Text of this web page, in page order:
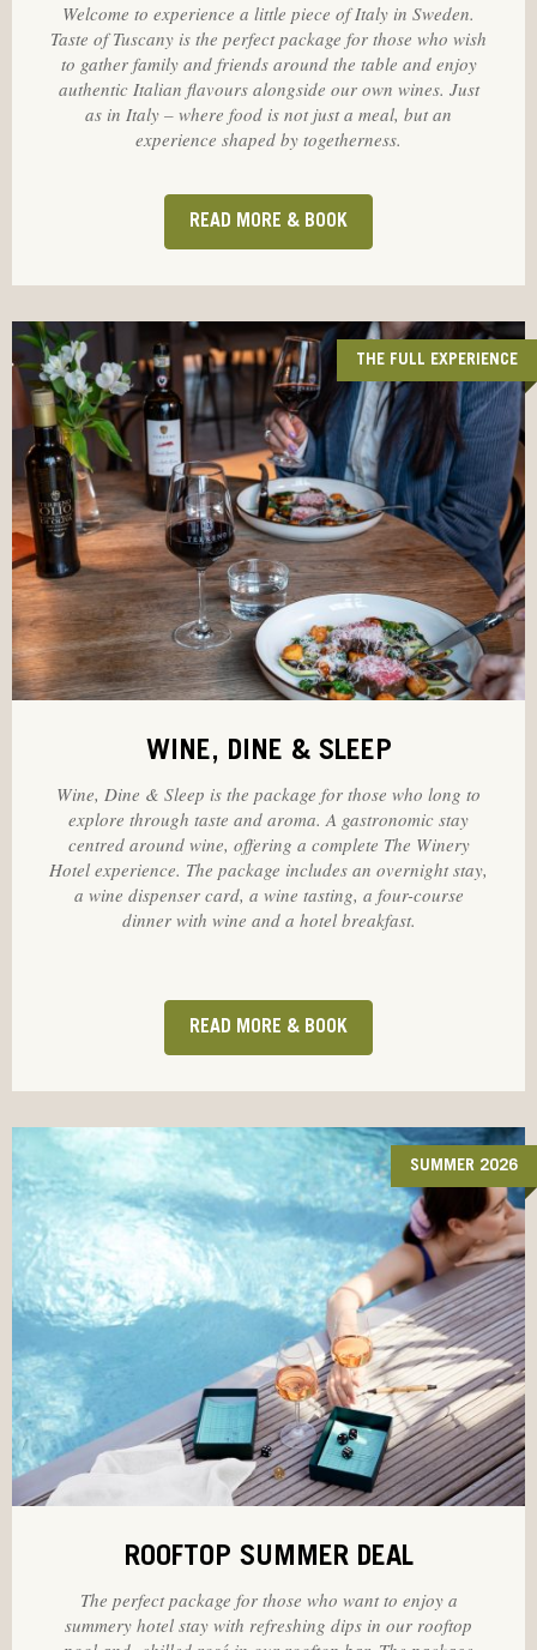
Welcome to experience a little piece of Italy in Sweden.
Taste of Tuscany is the perfect package for those who wish
to gather family and friends around the table and enjoy
authentic Italian flavours alongside our own wines. Just
as in Italy – where food is not just a meal, but an
experience shaped by togetherness.
READ MORE & BOOK
THE FULL EXPERIENCE
WINE, DINE & SLEEP
Wine, Dine & Sleep is the package for those who long to
explore through taste and aroma. A gastronomic stay
centred around wine, offering a complete The Winery
Hotel experience. The package includes an overnight stay,
a wine dispenser card, a wine tasting, a four-course
dinner with wine and a hotel breakfast.
READ MORE & BOOK
SUMMER 2026
ROOFTOP SUMMER DEAL
The perfect package for those who want to enjoy a
summery hotel stay with refreshing dips in our rooftop